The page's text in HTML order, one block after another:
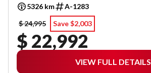
5326 km
A-1283
$ 24,995
Save $2,003
$ 22,992
VIEW FULL DETAILS